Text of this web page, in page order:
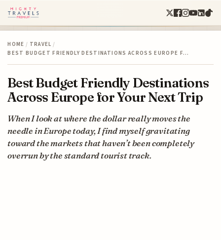
HOME / TRAVEL /
BEST BUDGET FRIENDLY DESTINATIONS ACROSS EUROPE F…
Best Budget Friendly Destinations
Across Europe for Your Next Trip
When I look at where the dollar really moves the
needle in Europe today, I find myself gravitating
toward the markets that haven’t been completely
overrun by the standard tourist track.